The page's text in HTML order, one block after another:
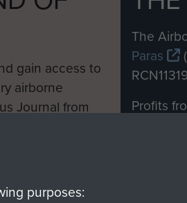
gain access to
airborne
Journal from
The
Paras
Profits
purposes: